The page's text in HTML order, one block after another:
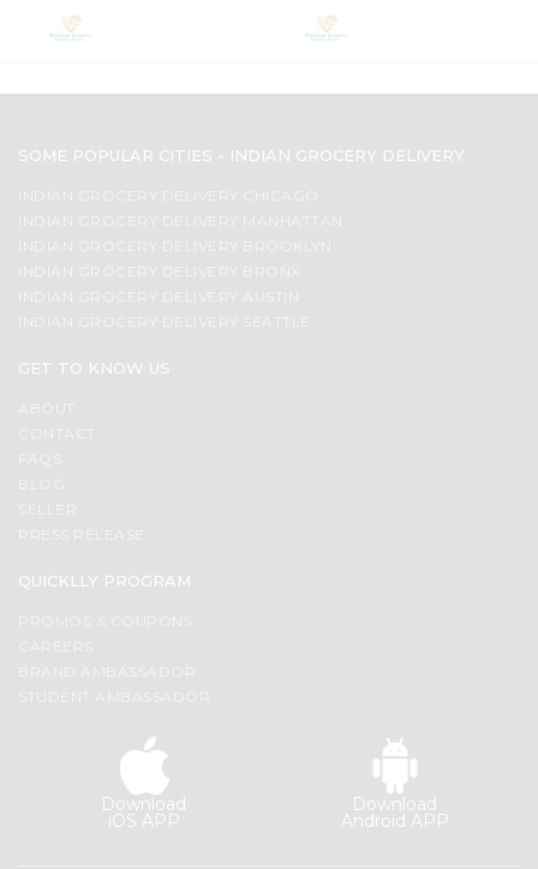
SOME POPULAR CITIES - INDIAN GROCERY DELIVERY
GET TO KNOW US
QUICKLLY PROGRAM
Download
iOS APP
Download
Android APP